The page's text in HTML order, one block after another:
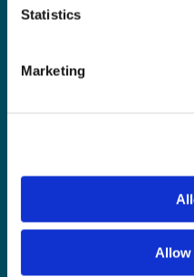
Statistics
Marketing
Allow
Sign up for our
Sign up to our monthly
latest news from across
Already a CAS member?
Login and update your